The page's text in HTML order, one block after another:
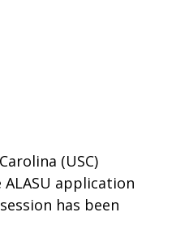
(USC)
application
has been